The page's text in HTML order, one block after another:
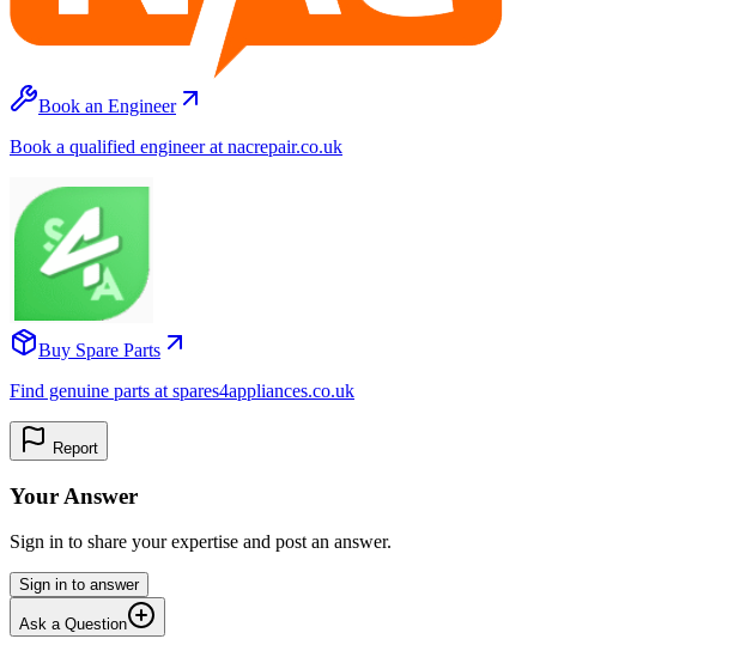
Book an Engineer
Book a qualified engineer at nacrepair.co.uk
Buy Spare Parts
Find genuine parts at spares4appliances.co.uk
Report
Your Answer
Sign in to share your expertise and post an answer.
Sign in to answer
Ask a Question